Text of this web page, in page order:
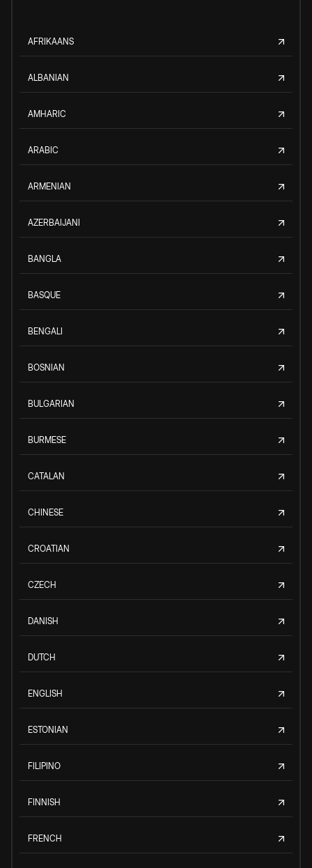
AFRIKAANS
ALBANIAN
AMHARIC
ARABIC
ARMENIAN
AZERBAIJANI
BANGLA
BASQUE
BENGALI
BOSNIAN
BULGARIAN
BURMESE
CATALAN
CHINESE
CROATIAN
CZECH
DANISH
DUTCH
ENGLISH
ESTONIAN
FILIPINO
FINNISH
FRENCH